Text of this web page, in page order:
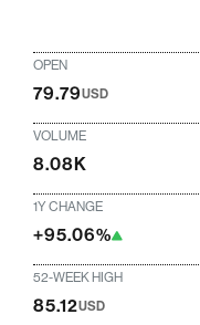
OPEN
79.79USD
VOLUME
8.08K
1Y CHANGE
+95.06%
52-WEEK HIGH
85.12USD